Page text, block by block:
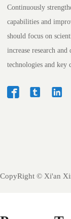
Continuously
capabilities and
should focus on
increase research
technologies and key
  
CopyRight © Xi'an